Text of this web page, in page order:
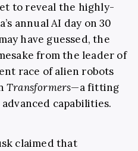
to reveal the highly-
annual AI day on 30
have guessed, the
from the leader of
race of alien robots
Transformers—a fitting
capabilities.
claimed that